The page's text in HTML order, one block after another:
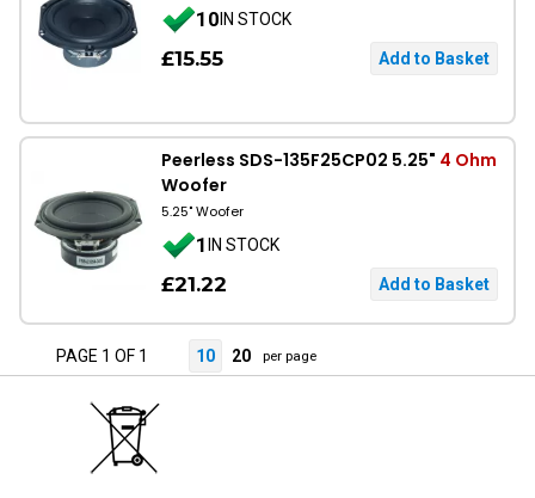
10IN STOCK
£15.55
Peerless SDS-135F25CP02 5.25" 4 Ohm
Woofer
5.25" Woofer
1IN STOCK
£21.22
PAGE 1 OF 1 10 20 per page